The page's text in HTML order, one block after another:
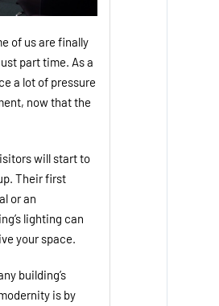
of us are finally
part time. As a
a lot of pressure
now that the
will start to
Their first
or an
lighting can
your space.
building’s
is by